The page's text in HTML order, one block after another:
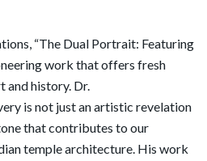
“The Dual Portrait: Featuring
work that offers fresh
and history. Dr.
is not just an artistic revelation
that contributes to our
temple architecture. His work